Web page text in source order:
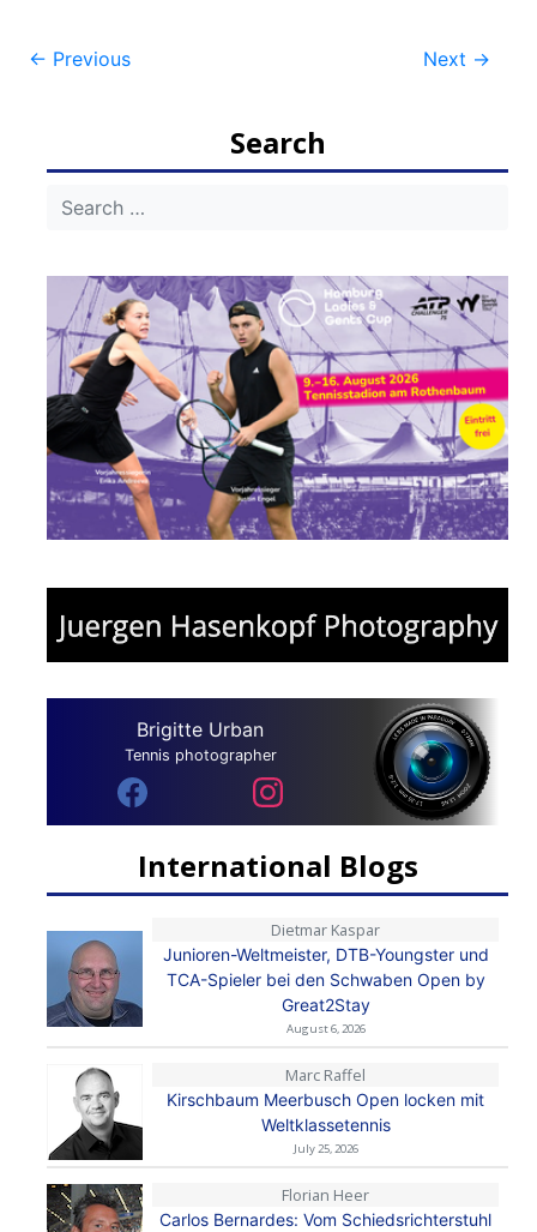
Post
← Previous Next →
Search
Brigitte Urban
Tennis photographer
International Blogs
Dietmar Kaspar
Junioren-Weltmeister, DTB-Youngster und
TCA-Spieler bei den Schwaben Open by
Great2Stay
August 6, 2026
Marc Raffel
Kirschbaum Meerbusch Open locken mit
Weltklassetennis
July 25, 2026
Florian Heer
Carlos Bernardes: Vom Schiedsrichterstuhl